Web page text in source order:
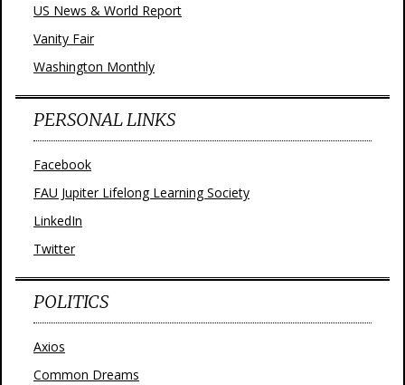
US News & World Report
Vanity Fair
Washington Monthly
PERSONAL LINKS
Facebook
FAU Jupiter Lifelong Learning Society
LinkedIn
Twitter
POLITICS
Axios
Common Dreams